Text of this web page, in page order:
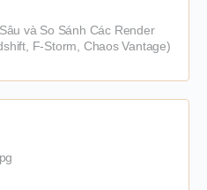
và So Sánh Các Render
F-Storm, Chaos Vantage)